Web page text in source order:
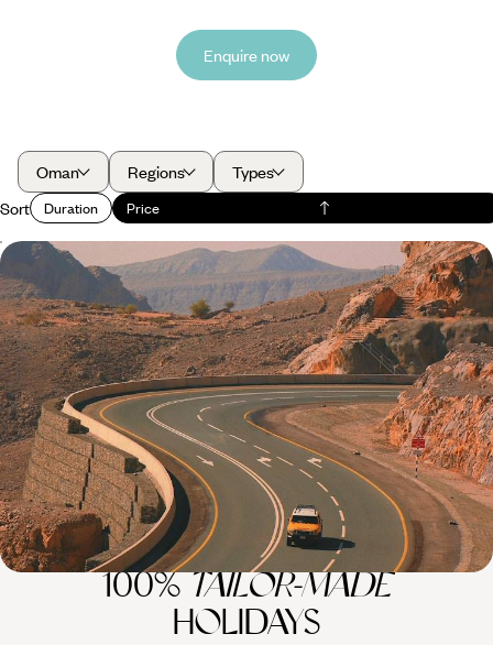
Enquire now
Oman Regions
Types
Sort
Duration Price
Off the Beaten Track In Oman - From Muscat to the
Mountains
Escape to Oman for eight days, chasing sun, sand and mountain views
across Muscat, the Wahiba Desert and Jabal Al Akhdar
8 days, from £5100 to £6750
100%TAILOR-MADE
HOLIDAYS